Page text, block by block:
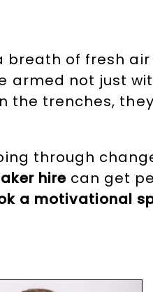
breath of fresh
armed not just
the trenches,
through
hirecan get
a motivational